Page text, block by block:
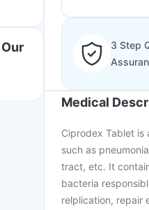
3 Step
Medical
Ciprodex Tablet
such as
tract, etc. It
bacteria
relplication, repair